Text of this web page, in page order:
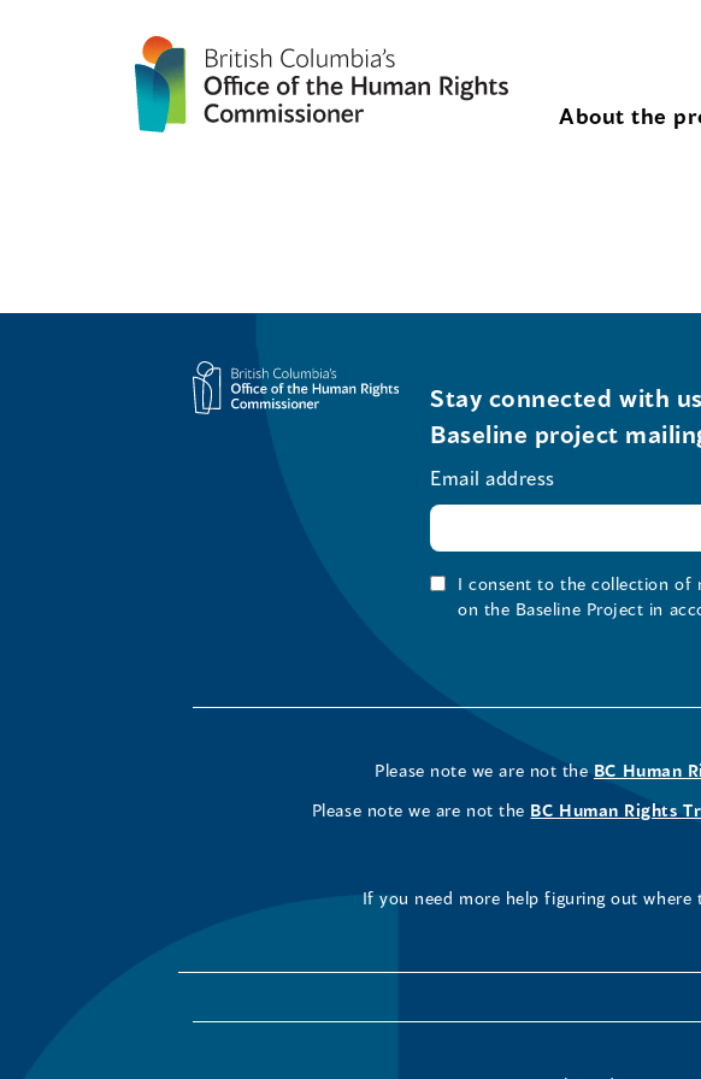
About the
Stay connected with
Baseline project
Email address
I consent to the collection of
on the Baseline Project in
Please note we are not the BC Human
Please note we are not the BC Human Rights
If you need more help figuring out